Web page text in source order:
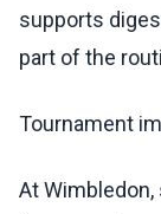
supports
part of the
Tournament
At